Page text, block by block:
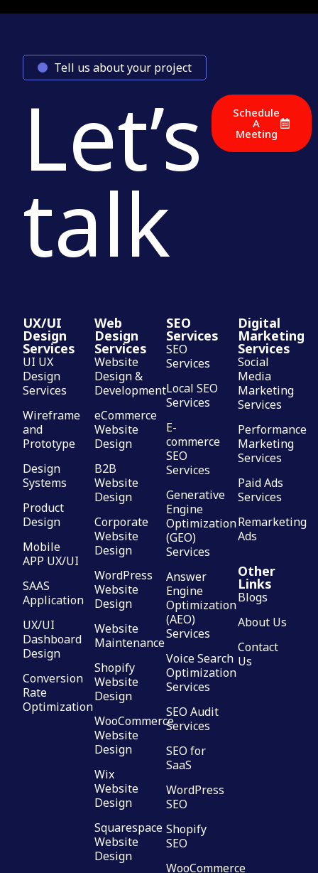
Tell us about your project
Let’s
talk
Schedule
A
Meeting
UX/UI
Design
Services
UI UX
Design
Services
Wireframe
and
Prototype
Design
Systems
Product
Design
Mobile
APP UX/UI
SAAS
Application
UX/UI
Dashboard
Design
Conversion
Rate
Optimization
Web
Design
Services
Website
Design &
Development
eCommerce
Website
Design
B2B
Website
Design
Corporate
Website
Design
WordPress
Website
Design
Website
Maintenance
Shopify
Website
Design
WooCommerce
Website
Design
Wix
Website
Design
Squarespace
Website
Design
SEO
Services
SEO
Services
Local SEO
Services
E-
commerce
SEO
Services
Generative
Engine
Optimization
(GEO)
Services
Answer
Engine
Optimization
(AEO)
Services
Voice Search
Optimization
Services
SEO Audit
Services
SEO for
SaaS
WordPress
SEO
Shopify
SEO
WooCommerce
Digital
Marketing
Services
Social
Media
Marketing
Services
Performance
Marketing
Services
Paid Ads
Services
Remarketing
Ads
Other
Links
Blogs
About Us
Contact
Us